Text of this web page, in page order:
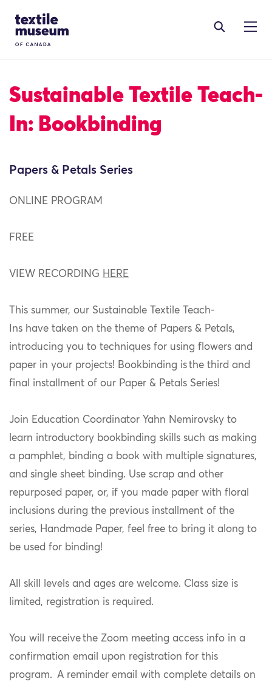
Site Logo
Sustainable Textile Teach-
In: Bookbinding
Papers & Petals Series
ONLINE PROGRAM
FREE
VIEW RECORDING HERE
This summer, our Sustainable Textile Teach-
Ins have taken on the theme of Papers & Petals,
introducing you to techniques for using flowers and
paper in your projects! Bookbinding is the third and
final installment of our Paper & Petals Series!
Join Education Coordinator Yahn Nemirovsky to
learn introductory bookbinding skills such as making
a pamphlet, binding a book with multiple signatures,
and single sheet binding. Use scrap and other
repurposed paper, or, if you made paper with floral
inclusions during the previous installment of the
series, Handmade Paper, feel free to bring it along to
be used for binding!
All skill levels and ages are welcome. Class size is
limited, registration is required.
You will receive the Zoom meeting access info in a
confirmation email upon registration for this
program. A reminder email with complete details on